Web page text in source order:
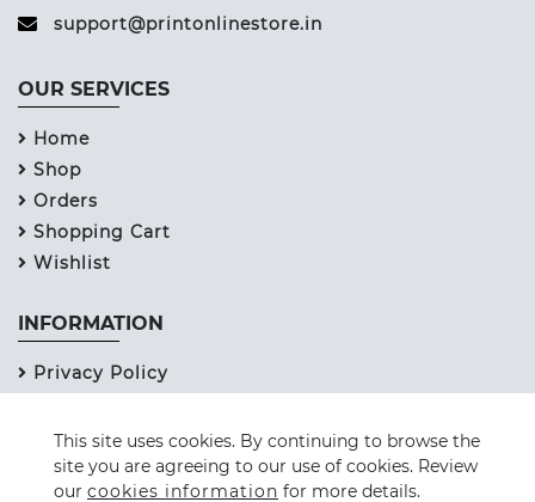
support@printonlinestore.in
OUR SERVICES
Home
Shop
Orders
Shopping Cart
Wishlist
INFORMATION
Privacy Policy
Term & Services
Contact Us
This site uses cookies. By continuing to browse the
site you are agreeing to our use of cookies. Review
our cookies information for more details.